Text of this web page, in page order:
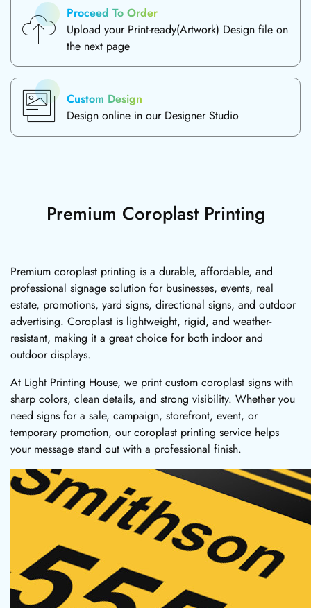
Proceed To Order
Upload your Print-ready(Artwork) Design file on
the next page
Custom Design
Design online in our Designer Studio
Premium Coroplast Printing
Premium coroplast printing is a durable, affordable, and
professional signage solution for businesses, events, real
estate, promotions, yard signs, directional signs, and outdoor
advertising. Coroplast is lightweight, rigid, and weather-
resistant, making it a great choice for both indoor and
outdoor displays.
At Light Printing House, we print custom coroplast signs with
sharp colors, clean details, and strong visibility. Whether you
need signs for a sale, campaign, storefront, event, or
temporary promotion, our coroplast printing service helps
your message stand out with a professional finish.